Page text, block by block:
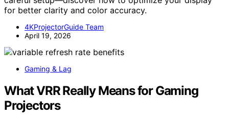
for better clarity and color accuracy.
4KProjectorGuide Team
April 19, 2026
Gaming & Lag
What VRR Really Means for Gaming
Projectors